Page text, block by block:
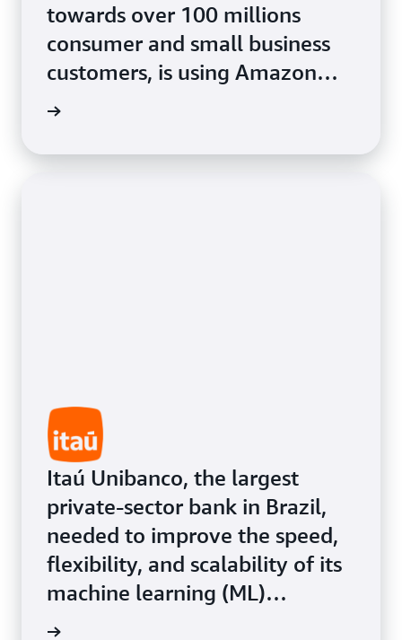
towards over 100 millions
consumer and small business
customers, is using Amazon
SageMaker AI and Amazon
edge technology with human
Itaú Unibanco, the largest
private-sector bank in Brazil,
needed to improve the speed,
flexibility, and scalability of its
machine learning (ML)
infrastructure for its more than